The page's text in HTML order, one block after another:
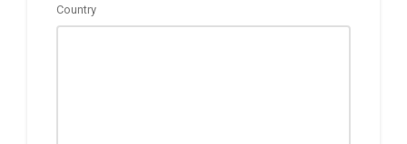
Country